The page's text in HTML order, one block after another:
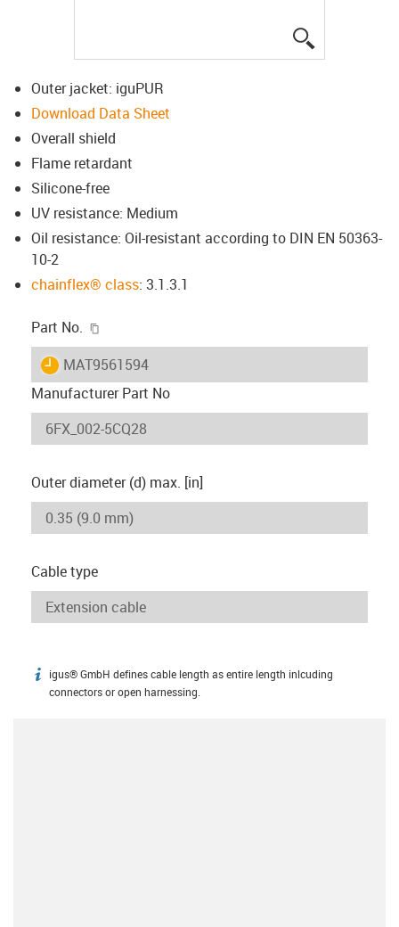
Outer jacket: iguPUR
Download Data Sheet
Overall shield
Flame retardant
Silicone-free
UV resistance: Medium
Oil resistance: Oil-resistant according to DIN EN 50363-
10-2
chainflex® class: 3.1.3.1
Part No.
igus-icon-lieferzeit
MAT9561594
Manufacturer Part No
Outer diameter (d) max. [in]
Cable type
igus-icon-info
igus® GmbH defines cable length as entire length inlcuding
connectors or open harnessing.